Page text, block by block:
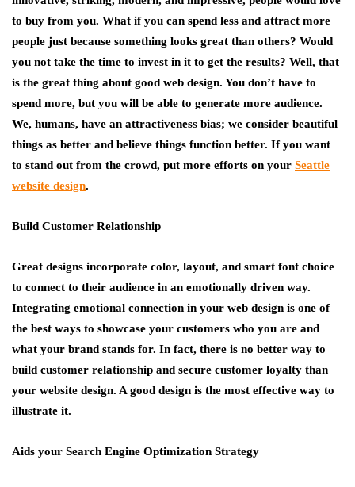
to buy from you. What if you can spend less and attract more
people just because something looks great than others? Would
you not take the time to invest in it to get the results? Well, that
is the great thing about good web design. You don’t have to
spend more, but you will be able to generate more audience.
We, humans, have an attractiveness bias; we consider beautiful
things as better and believe things function better. If you want
to stand out from the crowd, put more efforts on your Seattle
website design.
Build Customer Relationship
Great designs incorporate color, layout, and smart font choice
to connect to their audience in an emotionally driven way.
Integrating emotional connection in your web design is one of
the best ways to showcase your customers who you are and
what your brand stands for. In fact, there is no better way to
build customer relationship and secure customer loyalty than
your website design. A good design is the most effective way to
illustrate it.
Aids your Search Engine Optimization Strategy